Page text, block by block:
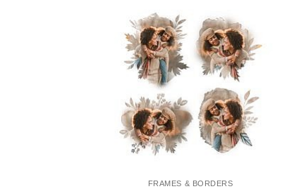
FRAMES & BORDERS